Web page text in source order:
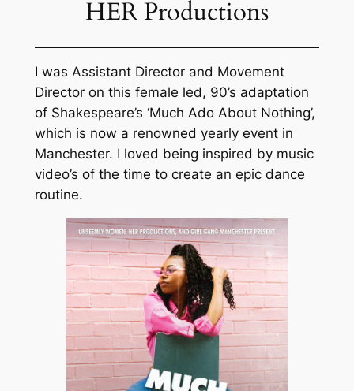
HER Productions
I was Assistant Director and Movement
Director on this female led, 90’s adaptation
of Shakespeare’s ‘Much Ado About Nothing’,
which is now a renowned yearly event in
Manchester. I loved being inspired by music
video’s of the time to create an epic dance
routine.